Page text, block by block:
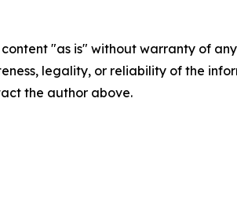
content "as is" without warranty of
legality, or reliability of the
the author above.